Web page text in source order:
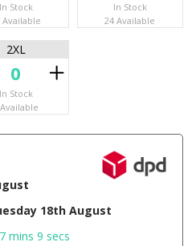
In Stock
Available
In Stock
24 Available
2XL
In Stock
18th August
mins 9 secs